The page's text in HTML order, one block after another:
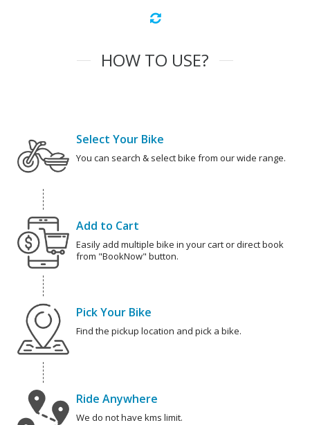
HOW TO USE?
Select Your Bike
You can search & select bike from our wide range.
Add to Cart
Easily add multiple bike in your cart or direct book
from "BookNow" button.
Pick Your Bike
Find the pickup location and pick a bike.
Ride Anywhere
We do not have kms limit.